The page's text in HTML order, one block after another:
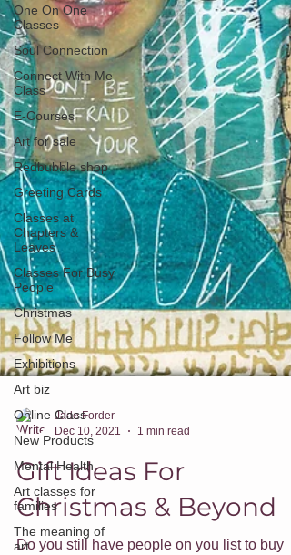
One On One
Classes
Soul Connection
Connect With Me
Class
E-Courses
Art for sale
Redbubble shop
Greeting Cards
Classes at
Chapters &
Leaves
Classes For Busy
People
Christmas
Follow Me
Exhibitions
Art biz
Online Class
New Products
Mental Health
Art classes for
families
The meaning of
art
Jade Forder
Gift Ideas For
Christmas & Beyond